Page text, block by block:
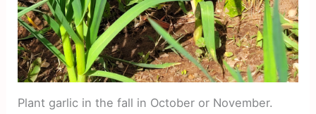
Plant garlic in the fall in October or November.